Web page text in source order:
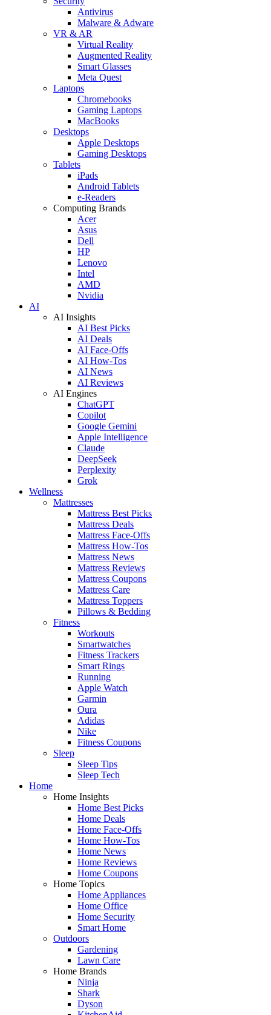
Antivirus
Malware & Adware
VR & AR
Virtual Reality
Augmented Reality
Smart Glasses
Meta Quest
Laptops
Chromebooks
Gaming Laptops
MacBooks
Desktops
Apple Desktops
Gaming Desktops
Tablets
iPads
Android Tablets
e-Readers
Computing Brands
Acer
Asus
Dell
HP
Lenovo
Intel
AMD
Nvidia
AI
AI Insights
AI Best Picks
AI Deals
AI Face-Offs
AI How-Tos
AI News
AI Reviews
AI Engines
ChatGPT
Copilot
Google Gemini
Apple Intelligence
Claude
DeepSeek
Perplexity
Grok
Wellness
Mattresses
Mattress Best Picks
Mattress Deals
Mattress Face-Offs
Mattress How-Tos
Mattress News
Mattress Reviews
Mattress Coupons
Mattress Care
Mattress Toppers
Pillows & Bedding
Fitness
Workouts
Smartwatches
Fitness Trackers
Smart Rings
Running
Apple Watch
Garmin
Oura
Adidas
Nike
Fitness Coupons
Sleep
Sleep Tips
Sleep Tech
Home
Home Insights
Home Best Picks
Home Deals
Home Face-Offs
Home How-Tos
Home News
Home Reviews
Home Coupons
Home Topics
Home Appliances
Home Office
Home Security
Smart Home
Outdoors
Gardening
Lawn Care
Home Brands
Ninja
Shark
Dyson